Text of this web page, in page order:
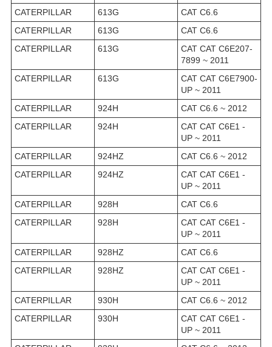
CATERPILLAR
613G
CAT C6.6
CATERPILLAR
613G
CAT C6.6
CATERPILLAR
613G
CAT CAT C6E207-
7899 ~ 2011
CATERPILLAR
613G
CAT CAT C6E7900-
UP ~ 2011
CATERPILLAR
924H
CAT C6.6 ~ 2012
CATERPILLAR
924H
CAT CAT C6E1 -
UP ~ 2011
CATERPILLAR
924HZ
CAT C6.6 ~ 2012
CATERPILLAR
924HZ
CAT CAT C6E1 -
UP ~ 2011
CATERPILLAR
928H
CAT C6.6
CATERPILLAR
928H
CAT CAT C6E1 -
UP ~ 2011
CATERPILLAR
928HZ
CAT C6.6
CATERPILLAR
928HZ
CAT CAT C6E1 -
UP ~ 2011
CATERPILLAR
930H
CAT C6.6 ~ 2012
CATERPILLAR
930H
CAT CAT C6E1 -
UP ~ 2011